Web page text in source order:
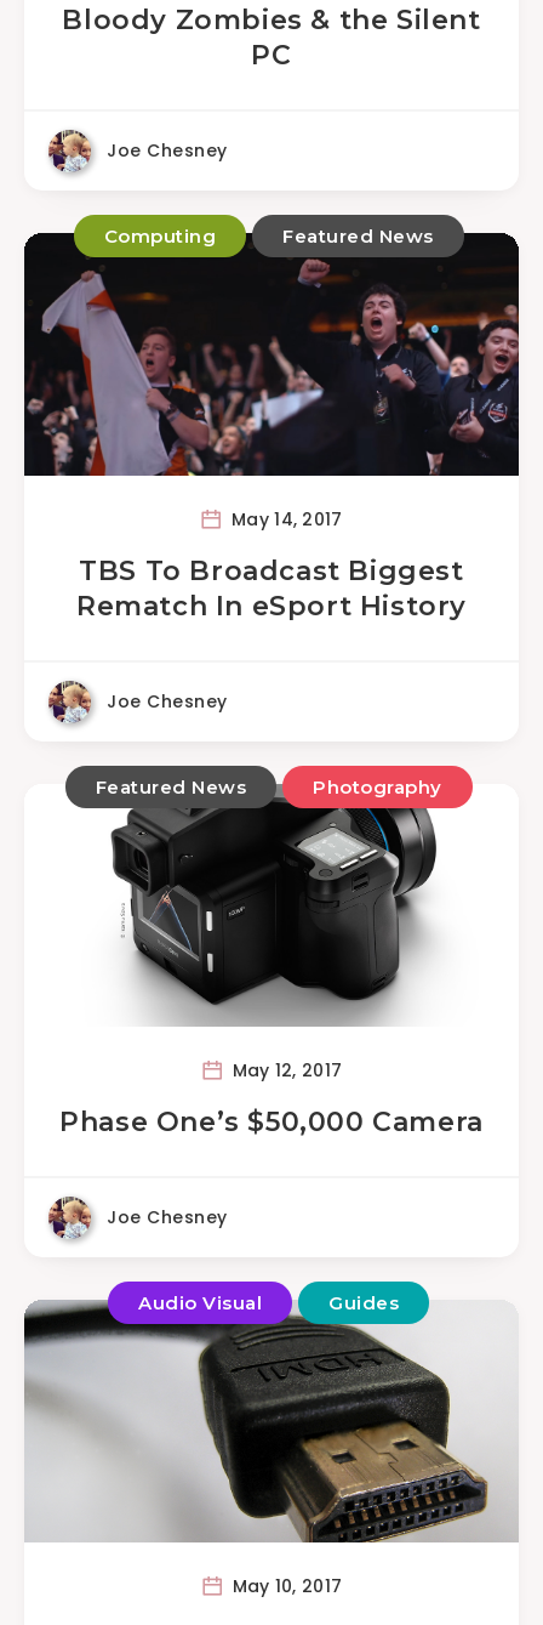
Bloody Zombies & the Silent
PC
Joe Chesney
Computing Featured News
May 14, 2017
TBS To Broadcast Biggest
Rematch In eSport History
Joe Chesney
Featured News Photography
May 12, 2017
Phase One’s $50,000 Camera
Joe Chesney
Audio Visual Guides
May 10, 2017